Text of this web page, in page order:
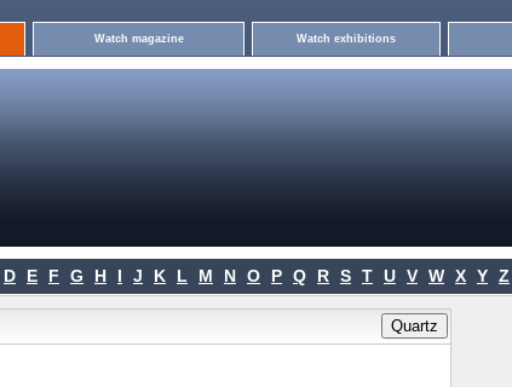
Watch magazine Watch exhibitions
D E F G H I J K L M N O P Q R S T U V W X Y Z